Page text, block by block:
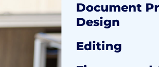
Document
Design
Editing